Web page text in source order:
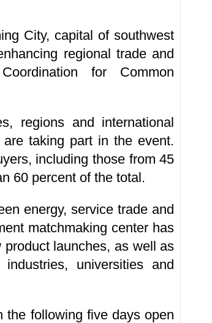
City, capital of southwest
regional trade and
for Common
regions and international
taking part in the event.
including those from 45
60 percent of the total.
energy, service trade and
matchmaking center has
launches, as well as
universities and
the following five days open